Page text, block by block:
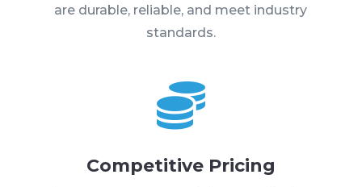
are durable, reliable, and meet industry
standards.

Competitive Pricing